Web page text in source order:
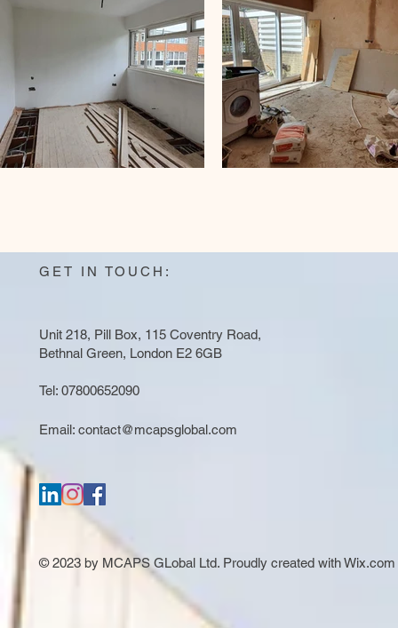
GET IN TOUCH:
Unit 218, Pill Box, 115 Coventry Road,
Bethnal Green, London E2 6GB
Tel: 07800652090
Email: contact@mcapsglobal.com
© 2023 by MCAPS GLobal Ltd. Proudly created withWix.com